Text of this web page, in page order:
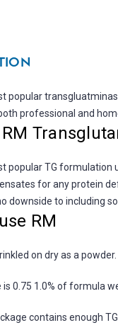
popular
professional and
popular TG
for any protein
downside to including
RM
on dry as a
is 0.75 1.0% of formula
contains enough